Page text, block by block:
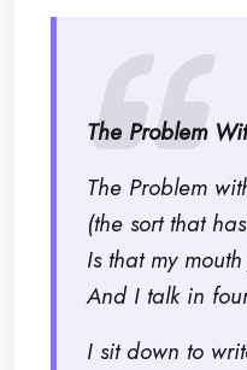
The Problem
The Problem
(the sort that
Is that my
And I talk in
I sit down to